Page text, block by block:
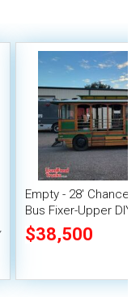
Empty - 28' Chance
Bus Fixer-Upper DIY
Truck
$38,500